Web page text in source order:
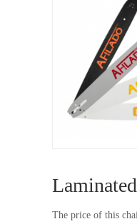
The price of this